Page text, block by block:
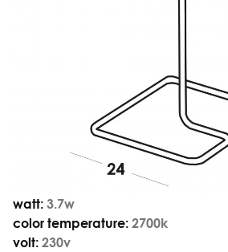
watt: 3.7w
color temperature: 2700k
volt: 230v